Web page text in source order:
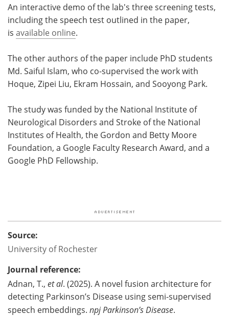
An interactive demo of the lab's three screening tests,
including the speech test outlined in the paper,
is available online.
The other authors of the paper include PhD students
Md. Saiful Islam, who co-supervised the work with
Hoque, Zipei Liu, Ekram Hossain, and Sooyong Park.
The study was funded by the National Institute of
Neurological Disorders and Stroke of the National
Institutes of Health, the Gordon and Betty Moore
Foundation, a Google Faculty Research Award, and a
Google PhD Fellowship.
Source:
University of Rochester
Journal reference:
Adnan, T., et al. (2025). A novel fusion architecture for
detecting Parkinson’s Disease using semi-supervised
speech embeddings. npj Parkinson’s Disease.